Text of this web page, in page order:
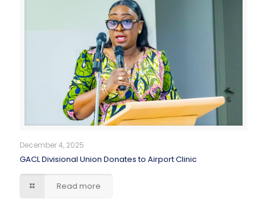
December 4, 2025
GACL Divisional Union Donates to Airport Clinic
Read more